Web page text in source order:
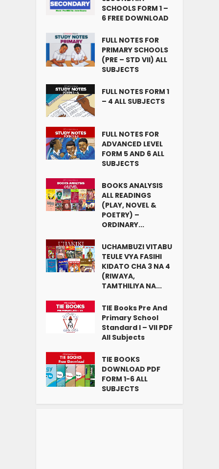
SCHOOLS FORM 1 –
6 FREE DOWNLOAD
FULL NOTES FOR
PRIMARY SCHOOLS
(PRE – STD VII) ALL
SUBJECTS
FULL NOTES FORM 1
– 4 ALL SUBJECTS
FULL NOTES FOR
ADVANCED LEVEL
FORM 5 AND 6 ALL
SUBJECTS
BOOKS ANALYSIS
ALL READINGS
(PLAY, NOVEL &
POETRY) –
ORDINARY...
UCHAMBUZI VITABU
TEULE VYA FASIHI
KIDATO CHA 3 NA 4
(RIWAYA,
TAMTHILIYA NA...
TIE Books Pre And
Primary School
Standard I – VII PDF
All Subjects
TIE BOOKS
DOWNLOAD PDF
FORM 1-6 ALL
SUBJECTS